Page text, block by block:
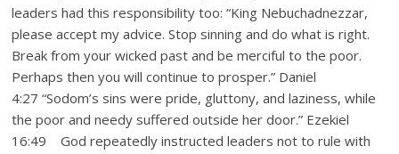
leaders had this responsibility too: “King Nebuchadnezzar,
please accept my advice. Stop sinning and do what is right.
Break from your wicked past and be merciful to the poor.
Perhaps then you will continue to prosper.” Daniel
4:27 “Sodom’s sins were pride, gluttony, and laziness, while
the poor and needy suffered outside her door.” Ezekiel
16:49 God repeatedly instructed leaders not to rule with